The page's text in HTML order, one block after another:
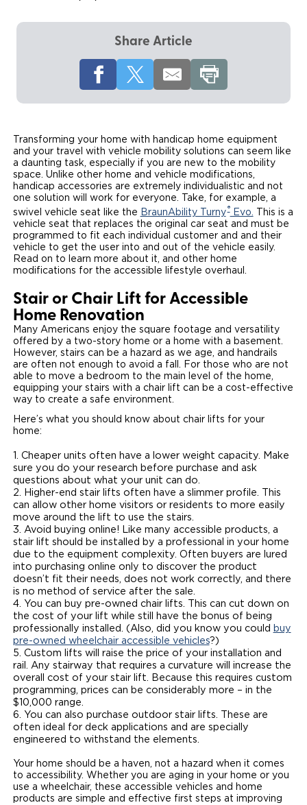
Wheelchair Lifts
Wheelchair Storage
Build & Price
Grants and Funding
Dimension Guide
Trade-In
One-on-One Support
Drive For Inclusion
Veteran Support
Why a BraunAbility Dealer
What is a Conversion Van
Driving Certifications
Customer Testimonials
Articles
FAQ's
Careers
Owner Support
Owner's Manuals
Warranty
Commercial
Find Commercial Dealer
Commercial Support
Commercial Applications
North America
Share Article
Transforming your home with handicap home equipment
and your travel with vehicle mobility solutions can seem like
a daunting task, especially if you are new to the mobility
space. Unlike other home and vehicle modifications,
handicap accessories are extremely individualistic and not
one solution will work for everyone. Take, for example, a
swivel vehicle seat like the BraunAbility Turny ®Evo.
This is a
vehicle seat that replaces the original car seat and must be
programmed to fit each individual customer and and their
vehicle to get the user into and out of the vehicle easily.
Read on to learn more about it, and other home
modifications for the accessible lifestyle overhaul.
Stair or Chair Lift for Accessible
Home Renovation
Many Americans enjoy the square footage and versatility
offered by a two-story home or a home with a basement.
However, stairs can be a hazard as we age, and handrails
are often not enough to avoid a fall. For those who are not
able to move a bedroom to the main level of the home,
equipping your stairs with a chair lift can be a cost-effective
way to create a safe environment.
Here’s what you should know about chair lifts for your
home:
Cheaper units often have a lower weight capacity. Make
sure you do your research before purchase and ask
questions about what your unit can do.
Higher-end stair lifts often have a slimmer profile. This
can allow other home visitors or residents to more easily
move around the lift to use the stairs.
Avoid buying online! Like many accessible products, a
stair lift should be installed by a professional in your home
due to the equipment complexity. Often buyers are lured
into purchasing online only to discover the product
doesn’t fit their needs, does not work correctly, and there
is no method of service after the sale.
You can buy pre-owned chair lifts. This can cut down on
the cost of your lift while still have the bonus of being
professionally installed. (Also, did you know you could buy
pre-owned wheelchair accessible vehicles?)
Custom lifts will raise the price of your installation and
rail. Any stairway that requires a curvature will increase the
overall cost of your stair lift. Because this requires custom
programming, prices can be considerably more – in the
$10,000 range.
You can also purchase outdoor stair lifts. These are
often ideal for deck applications and are specially
engineered to withstand the elements.
Your home should be a haven, not a hazard when it comes
to accessibility. Whether you are aging in your home or you
use a wheelchair, these accessible vehicles and home
products are simple and effective first steps at improving